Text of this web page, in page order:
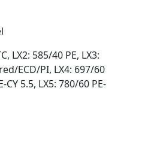
LX2: 585/40 PE, LX3:
ECD/PI, LX4: 697/60
CY 5.5, LX5: 780/60 PE-